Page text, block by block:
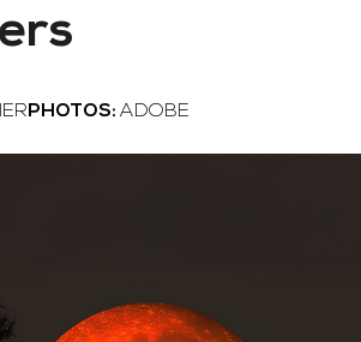
PHOTOS: ADOBE